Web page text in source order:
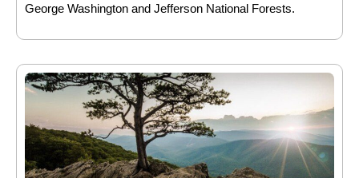
George Washington and Jefferson National Forests.